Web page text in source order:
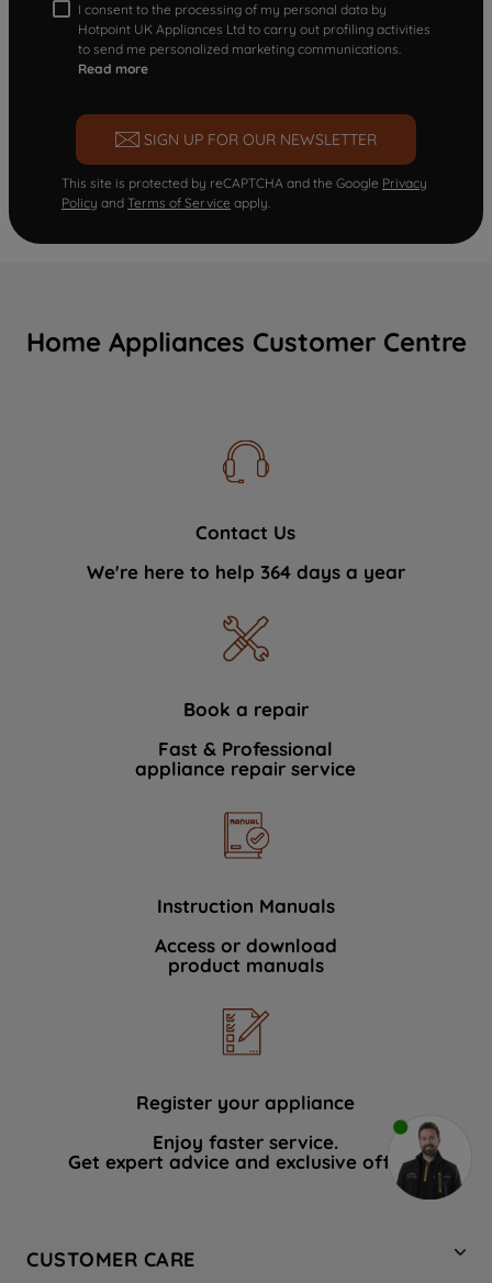
I consent to the processing of my personal data by
Hotpoint UK Appliances Ltd to carry out profiling activities
to send me personalized marketing communications.
Read more
SIGN UP FOR OUR NEWSLETTER
This site is protected by reCAPTCHA and the Google Privacy
Policy and Terms of Service apply.
Home Appliances Customer Centre
Contact Us
We're here to help 364 days a year
Book a repair
Fast & Professional
appliance repair service
Instruction Manuals
Access or download
product manuals
Register your appliance
Enjoy faster service.
Get expert advice and exclusive offers.
CUSTOMER CARE